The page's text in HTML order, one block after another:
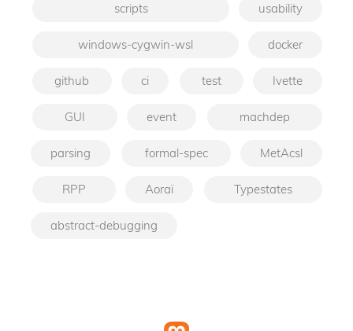
scripts usability
windows-cygwin-wsl docker
github ci test Ivette
GUI event machdep
parsing formal-spec MetAcsl
RPP Aoraï Typestates
abstract-debugging